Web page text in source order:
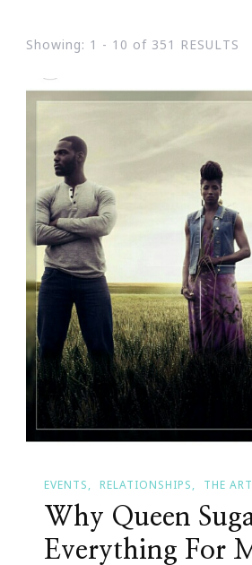
Showing: 1 - 10 of 351 RESULTS
EVENTS RELATIONSHIPS THE
Why Queen
Everything For